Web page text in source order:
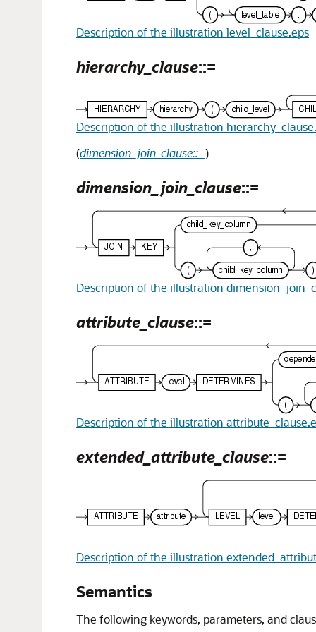
Description of the illustration level_clause.eps
hierarchy_clause::=
Description of the illustration
(dimension_join_clause::=)
dimension_join_clause::=
Description of the illustration
attribute_clause::=
Description of the illustration
extended_attribute_clause::=
Description of the illustration
Semantics
The following keywords, parameters, and